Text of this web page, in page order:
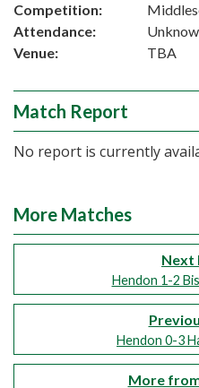
Competition:
Attendance:
Venue:
TBA
Match Report
No report is currently
More Matches
Next
Hendon 1-2
Hendon 0-3
More